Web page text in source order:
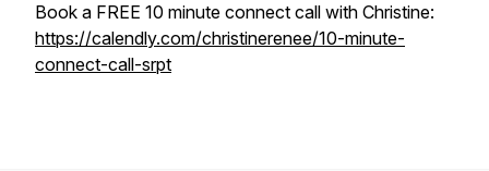
Book a FREE 10 minute connect call with Christine:
https://calendly.com/christinerenee/10-minute-
connect-call-srpt